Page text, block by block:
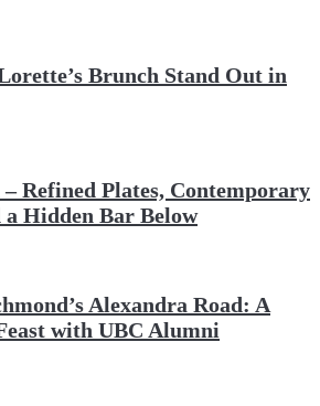
Brunch Stand Out in
Refined Plates, Contemporary
a Hidden Bar Below
Alexandra Road: A
with UBC Alumni